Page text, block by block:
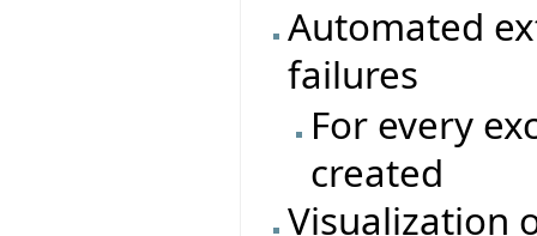
Automated
failures
For every
created
Visualization